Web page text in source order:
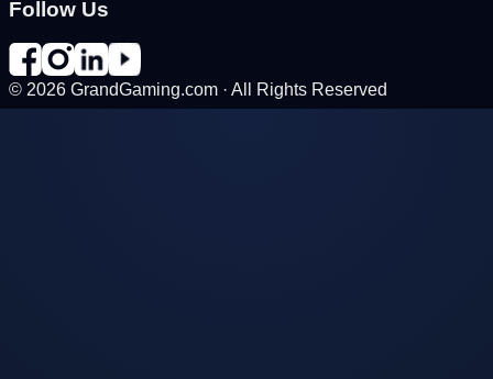
Follow Us
© 2026 GrandGaming.com · All Rights Reserved